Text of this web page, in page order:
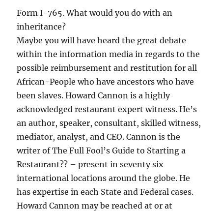
Form I-765. What would you do with an
inheritance?
Maybe you will have heard the great debate
within the information media in regards to the
possible reimbursement and restitution for all
African-People who have ancestors who have
been slaves. Howard Cannon is a highly
acknowledged restaurant expert witness. He’s
an author, speaker, consultant, skilled witness,
mediator, analyst, and CEO. Cannon is the
writer of The Full Fool’s Guide to Starting a
Restaurant?? – present in seventy six
international locations around the globe. He
has expertise in each State and Federal cases.
Howard Cannon may be reached at or at